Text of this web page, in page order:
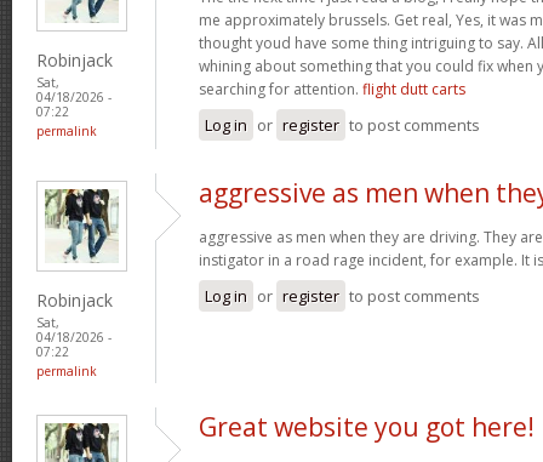
Robinjack
Sat,
04/18/2026 -
07:22
permalink
me approximately brussels. Get real, Yes, it was
thought youd have some thing intriguing to say.
whining about something that you could fix when
searching for attention. flight dutt carts
Log in or register to post comments
Robinjack
Sat,
04/18/2026 -
07:22
permalink
aggressive as men when
aggressive as men when they are driving. They
instigator in a road rage incident, for example. It
Log in or register to post comments
Great website you got here!